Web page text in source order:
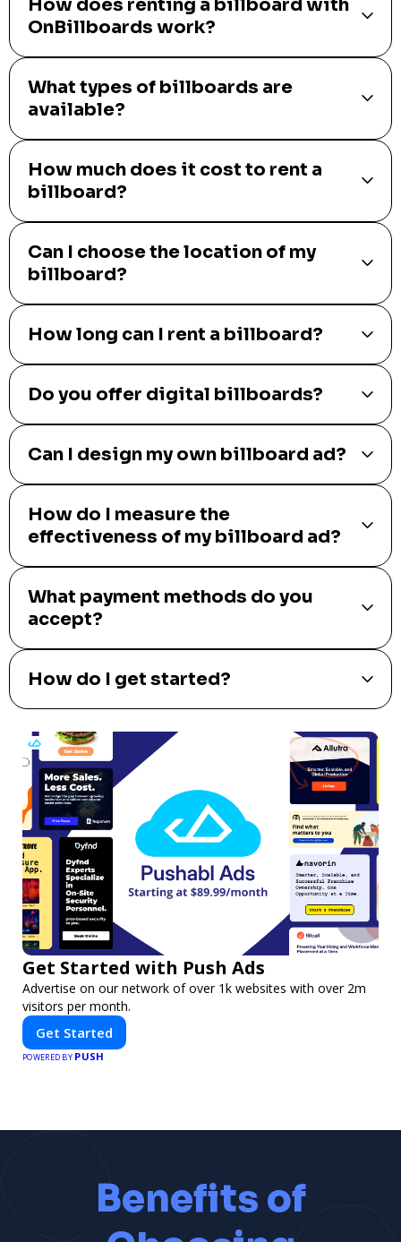
How does renting a billboard with
OnBillboards work?
What types of billboards are
available?
How much does it cost to rent a
billboard?
Can I choose the location of my
billboard?
How long can I rent a billboard?
Do you offer digital billboards?
Can I design my own billboard ad?
How do I measure the
effectiveness of my billboard ad?
What payment methods do you
accept?
How do I get started?
Get Started with Push Ads
Advertise on our network of over 1k websites with over 2m
visitors per month.
Get Started
POWERED BY PUSH
Benefits of